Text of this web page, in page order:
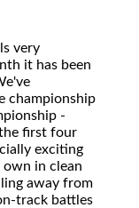
very
it has been
championship
-
first four
exciting
own in clean
away from
track battles